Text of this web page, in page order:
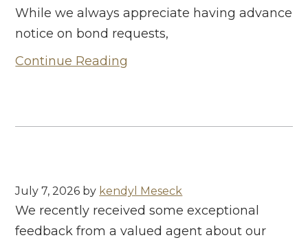
While we always appreciate having advance
notice on bond requests,
Continue Reading
July 7, 2026 by kendyl Meseck
We recently received some exceptional
feedback from a valued agent about our